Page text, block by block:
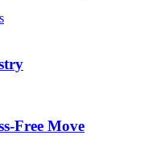
Free Move